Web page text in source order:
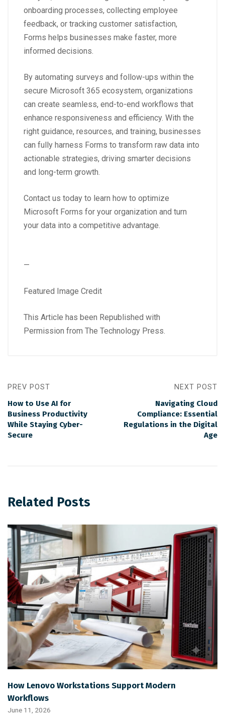
onboarding processes, collecting employee
feedback, or tracking customer satisfaction,
Forms helps businesses make faster, more
informed decisions.
By automating surveys and follow-ups within the
secure Microsoft 365 ecosystem, organizations
can create seamless, end-to-end workflows that
enhance responsiveness and efficiency. With the
right guidance, resources, and training, businesses
can fully harness Forms to transform raw data into
actionable strategies, driving smarter decisions
and long-term growth.
Contact us today to learn how to optimize
Microsoft Forms for your organization and turn
your data into a competitive advantage.
—
Featured Image Credit
This Article has been Republished with
Permission from The Technology Press.
PREV POST
How to Use AI for
Business Productivity
While Staying Cyber-
Secure
NEXT POST
Navigating Cloud
Compliance: Essential
Regulations in the Digital
Age
Related Posts
How Lenovo Workstations Support Modern
Workflows
June 11, 2026